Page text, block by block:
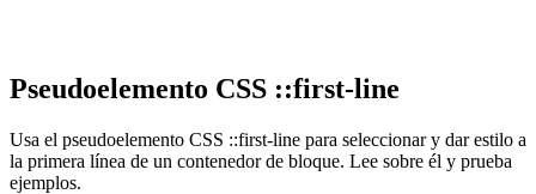
Pseudoelemento CSS ::first-line
Usa el pseudoelemento CSS ::first-line para seleccionar y dar estilo a
la primera línea de un contenedor de bloque. Lee sobre él y prueba
ejemplos.